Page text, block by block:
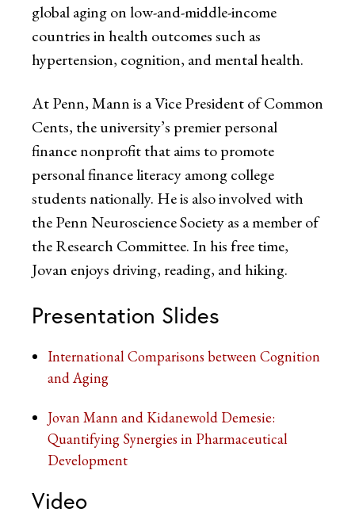
global aging on low-and-middle-income
countries in health outcomes such as
hypertension, cognition, and mental health.
At Penn, Mann is a Vice President of Common
Cents, the university’s premier personal
finance nonprofit that aims to promote
personal finance literacy among college
students nationally. He is also involved with
the Penn Neuroscience Society as a member of
the Research Committee. In his free time,
Jovan enjoys driving, reading, and hiking.
Presentation Slides
International Comparisons between Cognition
and Aging
Jovan Mann and Kidanewold Demesie:
Quantifying Synergies in Pharmaceutical
Development
Video